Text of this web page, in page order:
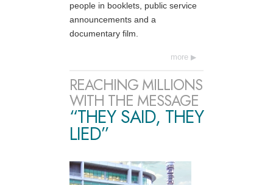
people in booklets, public service
announcements and a
documentary film.
more
REACHING MILLIONS
WITH THE MESSAGE
“THEY SAID, THEY
LIED”